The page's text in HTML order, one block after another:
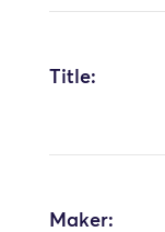
Title:
Maker: